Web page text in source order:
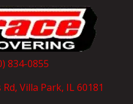
834-0855
Villa Park, IL 60181